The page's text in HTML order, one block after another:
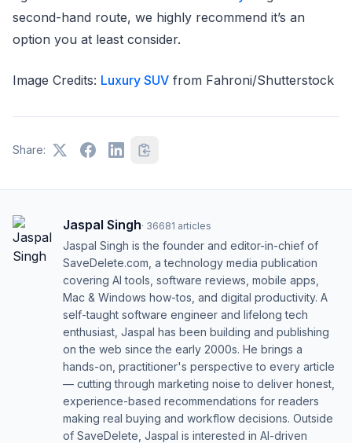
second-hand route, we highly recommend it’s an
option you at least consider.
Image Credits: Luxury SUV from Fahroni/Shutterstock
Share:
Jaspal Singh· 36681 articles
Jaspal Singh is the founder and editor-in-chief of
SaveDelete.com, a technology media publication
covering AI tools, software reviews, mobile apps,
Mac & Windows how-tos, and digital productivity. A
self-taught software engineer and lifelong tech
enthusiast, Jaspal has been building and publishing
on the web since the early 2000s. He brings a
hands-on, practitioner's perspective to every article
— cutting through marketing noise to deliver honest,
experience-based recommendations for readers
making real buying and workflow decisions. Outside
of SaveDelete, Jaspal is interested in AI-driven